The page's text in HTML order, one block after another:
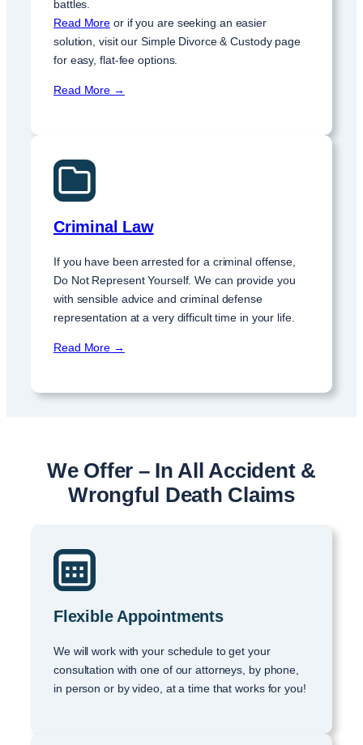
battles.
Read More or if you are seeking an easier
solution, visit our Simple Divorce & Custody page
for easy, flat-fee options.
Read More →
Criminal Law
If you have been arrested for a criminal offense,
Do Not Represent Yourself. We can provide you
with sensible advice and criminal defense
representation at a very difficult time in your life.
Read More →
We Offer – In All Accident &
Wrongful Death Claims
Flexible Appointments
We will work with your schedule to get your
consultation with one of our attorneys, by phone,
in person or by video, at a time that works for you!